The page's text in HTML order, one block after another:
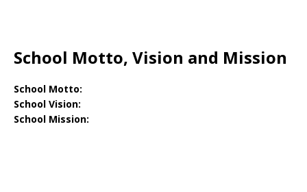
School Motto, Vision and Mission
School Motto:
School Vision:
School Mission: